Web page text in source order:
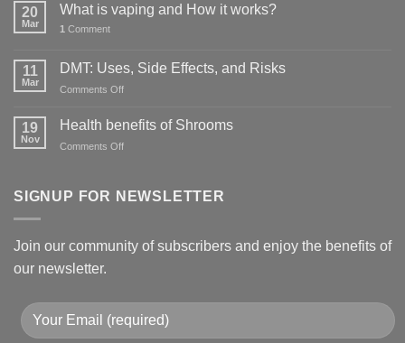
20
Mar
What is vaping and How it works?
1 Comment
11
Mar
DMT: Uses, Side Effects, and Risks
Comments Offon
Uses,
19
Nov
Health benefits of Shrooms
Comments Offon
of
SIGNUP FOR NEWSLETTER
Join our community of subscribers and enjoy the benefits of
our newsletter.